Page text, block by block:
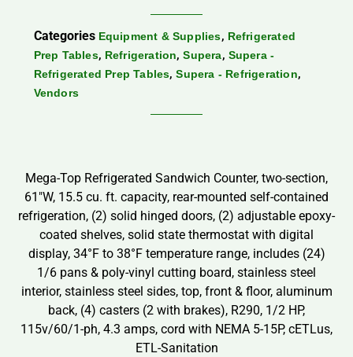
Categories Equipment & Supplies, Refrigerated
Prep Tables, Refrigeration,Supera, Supera -
Refrigerated Prep Tables,Supera - Refrigeration,
Vendors
Mega-Top Refrigerated Sandwich Counter, two-section,
61″W, 15.5 cu. ft. capacity, rear-mounted self-contained
refrigeration, (2) solid hinged doors, (2) adjustable epoxy-
coated shelves, solid state thermostat with digital
display, 34°F to 38°F temperature range, includes (24)
1/6 pans & poly-vinyl cutting board, stainless steel
interior, stainless steel sides, top, front & floor, aluminum
back, (4) casters (2 with brakes), R290, 1/2 HP,
115v/60/1-ph, 4.3 amps, cord with NEMA 5-15P, cETLus,
ETL-Sanitation